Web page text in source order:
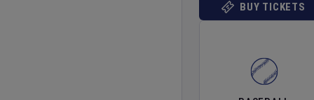
BUY TICKETS